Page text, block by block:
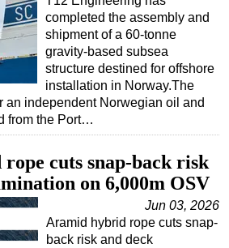
completed the assembly and
shipment of a 60-tonne
gravity-based subsea
structure destined for offshore
installation in Norway.The
an independent Norwegian oil and
from the Port…
cuts snap-back risk
on 6,000m OSV
Jun 03, 2026
Aramid hybrid rope cuts snap-
back risk and deck